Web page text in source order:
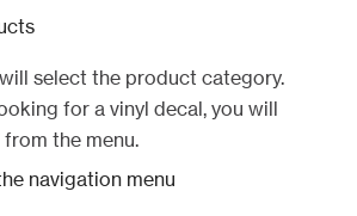
select the product category.
for a vinyl decal, you will
from the menu.